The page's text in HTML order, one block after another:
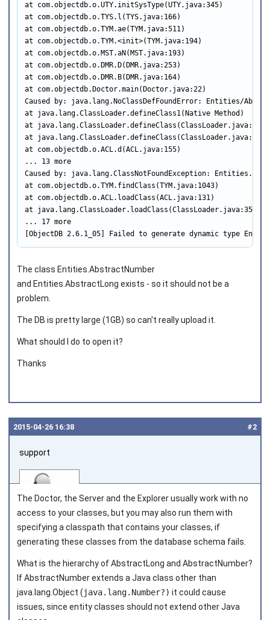
at com.objectdb.o.UTY.initSysType(UTY.java:345)
at com.objectdb.o.TYS.l(TYS.java:166)
at com.objectdb.o.TYM.ae(TYM.java:511)
at com.objectdb.o.TYM.<init>(TYM.java:194)
at com.objectdb.o.MST.aN(MST.java:193)
at com.objectdb.o.DMR.D(DMR.java:253)
at com.objectdb.o.DMR.B(DMR.java:164)
at com.objectdb.Doctor.main(Doctor.java:22)
Caused by: java.lang.NoClassDefFoundError: Entities/
at java.lang.ClassLoader.defineClass1(Native Method)
at java.lang.ClassLoader.defineClass(ClassLoader.java:760)
at java.lang.ClassLoader.defineClass(ClassLoader.java:642)
at com.objectdb.o.ACL.d(ACL.java:155)
... 13 more
Caused by: java.lang.ClassNotFoundException:
at com.objectdb.o.TYM.findClass(TYM.java:1043)
at com.objectdb.o.ACL.loadClass(ACL.java:131)
at java.lang.ClassLoader.loadClass(ClassLoader.java:357)
... 17 more
[ObjectDB 2.6.1_05] Failed to generate dynamic type
The class Entities.AbstractNumber
and Entities.AbstractLong exists - so it should not be a
problem.
The DB is pretty large (1GB) so can't really upload it.
What should I do to open it?
Thanks
#2
2015‑04‑26 16:38
support
Joined on 2010‑05‑03
The Doctor, the Server and the Explorer usually work with no
access to your classes, but you may also run them with
specifying a classpath that contains your classes, if
generating these classes from the database schema fails.
What is the hierarchy ofAbstractLong and AbstractNumber?
IfAbstractNumberextends a Java class other than
java.lang.Object (java.lang.Number?) it could cause
issues, since entity classes should not extend other Java